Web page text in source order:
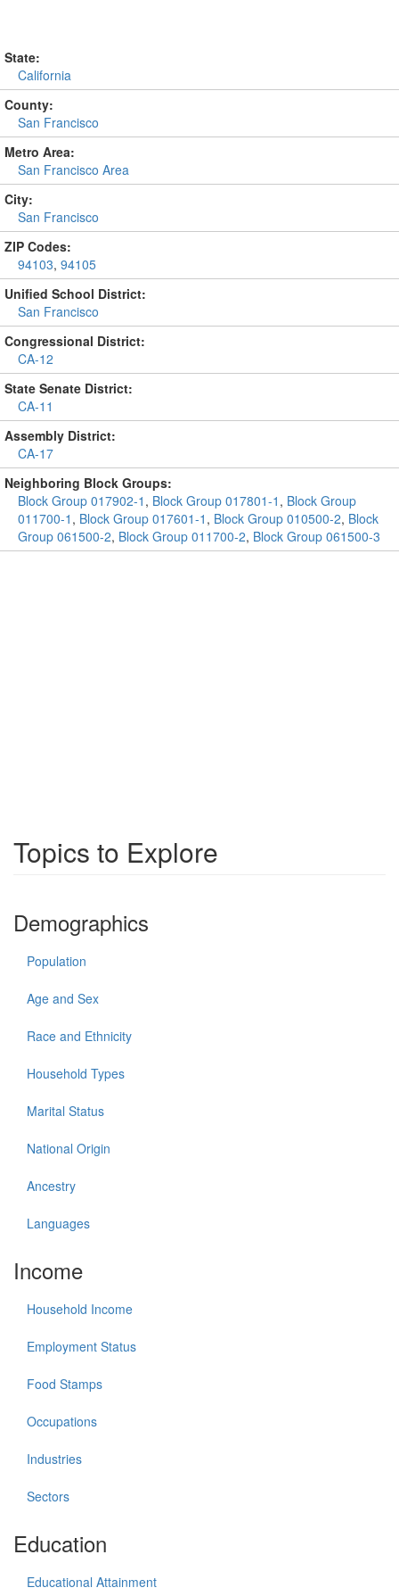
State:
California
County:
San Francisco
Metro Area:
San Francisco Area
City:
San Francisco
ZIP Codes:
94103, 94105
Unified School District:
San Francisco
Congressional District:
CA-12
State Senate District:
CA-11
Assembly District:
CA-17
Neighboring Block Groups:
Block Group 017902-1 , Block Group 017801-1 , Block Group
011700-1 , Block Group 017601-1 , Block Group 010500-2, Block
Group 061500-2, Block Group 011700-2, Block Group 061500-3
Topics to Explore
Demographics
Population
Age and Sex
Race and Ethnicity
Household Types
Marital Status
National Origin
Ancestry
Languages
Income
Household Income
Employment Status
Food Stamps
Occupations
Industries
Sectors
Education
Educational Attainment